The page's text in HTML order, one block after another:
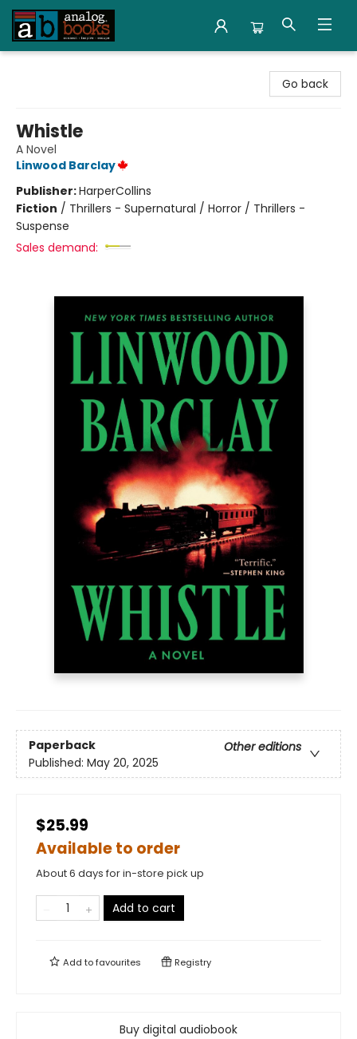
Go back
Whistle
A Novel
Linwood Barclay
Publisher:HarperCollins
Fiction / Thrillers - Supernatural / Horror / Thrillers -
Suspense
Sales demand:
Paperback
Other editions
Published: May 20, 2025
$25.99
Available to order
About 6 days for in-store pick up
Add to cart
Add tofavourites Registry
Buy digital audiobook